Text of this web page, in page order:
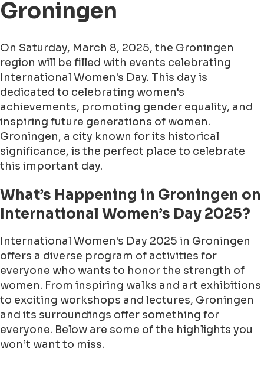
Groningen
On Saturday, March 8, 2025, the Groningen
region will be filled with events celebrating
International Women's Day. This day is
dedicated to celebrating women's
achievements, promoting gender equality, and
inspiring future generations of women.
Groningen, a city known for its historical
significance, is the perfect place to celebrate
this important day.
What’s Happening in Groningen on
International Women’s Day 2025?
International Women's Day 2025 in Groningen
offers a diverse program of activities for
everyone who wants to honor the strength of
women. From inspiring walks and art exhibitions
to exciting workshops and lectures, Groningen
and its surroundings offer something for
everyone. Below are some of the highlights you
won’t want to miss.